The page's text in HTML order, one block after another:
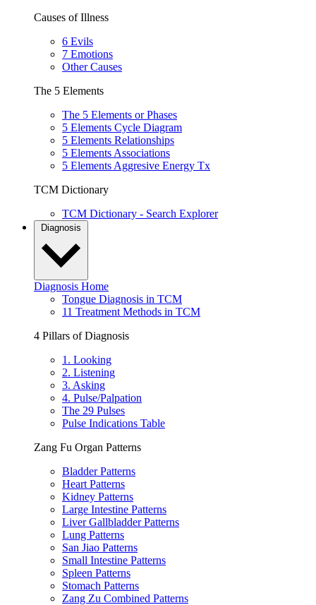
Causes of Illness
6 Evils
7 Emotions
Other Causes
The 5 Elements
The 5 Elements or Phases
5 Elements Cycle Diagram
5 Elements Relationships
5 Elements Associations
5 Elements Aggresive Energy Tx
TCM Dictionary
TCM Dictionary - Search Explorer
Diagnosis
Diagnosis Home
Tongue Diagnosis in TCM
11 Treatment Methods in TCM
4 Pillars of Diagnosis
1. Looking
2. Listening
3. Asking
4. Pulse/Palpation
The 29 Pulses
Pulse Indications Table
Zang Fu Organ Patterns
Bladder Patterns
Heart Patterns
Kidney Patterns
Large Intestine Patterns
Liver Gallbladder Patterns
Lung Patterns
San Jiao Patterns
Small Intestine Patterns
Spleen Patterns
Stomach Patterns
Zang Zu Combined Patterns